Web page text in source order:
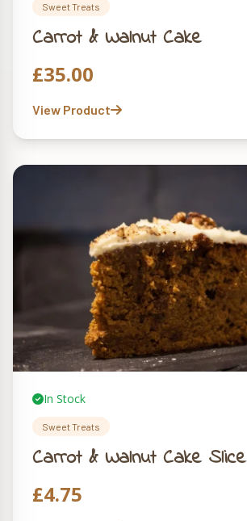
Sweet Treats
Carrot & Walnut Cake
£35.00
View Product
In Stock
Sweet Treats
Carrot & Walnut Cake Slice
£4.75